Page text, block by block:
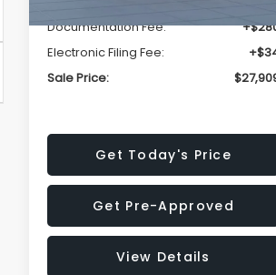
Documentation Fee:
Electronic Filing Fee:
Sale Price:
Get Today's Price
Get Pre-Approved
View Details